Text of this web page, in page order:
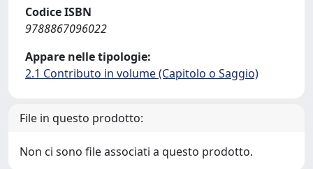
Codice ISBN
9788867096022
Appare nelle tipologie:
2.1 Contributo in volume (Capitolo o Saggio)
File in questo prodotto:
Non ci sono file associati a questo prodotto.